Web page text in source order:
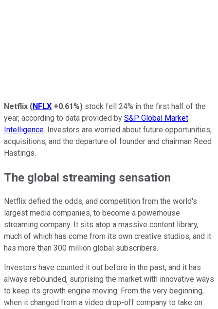
Netflix (NFLX +0.61%) stock fell 24% in the first half of the
year, according to data provided by S&P Global Market
Intelligence. Investors are worried about future opportunities,
acquisitions, and the departure of founder and chairman Reed
Hastings.
The global streaming sensation
Netflix defied the odds, and competition from the world's
largest media companies, to become a powerhouse
streaming company. It sits atop a massive content library,
much of which has come from its own creative studios, and it
has more than 300 million global subscribers.
Investors have counted it out before in the past, and it has
always rebounded, surprising the market with innovative ways
to keep its growth engine moving. From the very beginning,
when it changed from a video drop-off company to take on